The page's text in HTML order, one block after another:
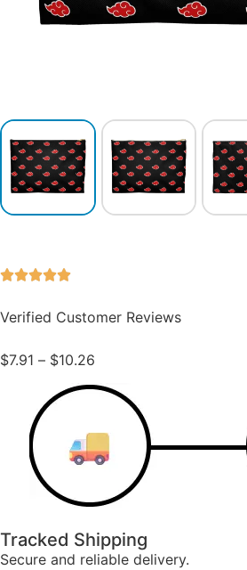
Verified Customer Reviews
$7.91 – $10.26
Tracked Shipping
Secure and reliable delivery.